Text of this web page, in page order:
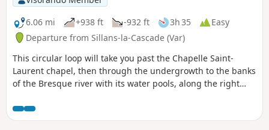
evolution over time, as well as views of the
villages, in an educational and fun way.
6.06 mi
+938 ft -932 ft 3h 35
Easy
Departure from Sillans-la-Cascade (Var)
This circular loop will take you past the Chapelle Saint-
Laurent chapel, then through the undergrowth to the banks
of the Bresque river with its water pools, along the right
and the village of Sillans.